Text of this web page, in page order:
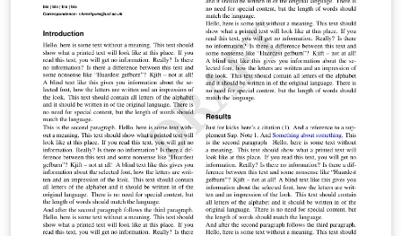
download a zip file containing all the required files for
the submission (e.g. including the .bbl file if you've used
a bibliography file for your references).